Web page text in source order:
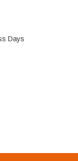
Days
AND MAJESTIC
HEAT N GLO,